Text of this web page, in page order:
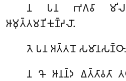
𑀦 𑀧𑀦 𑀪𑀕𑀯𑀸
𑀆𑀫𑀼𑀢𑁆𑀢𑀫𑀡𑀺𑀓𑀼𑀡𑁆𑀟𑀮𑁄.
𑀢𑁂 𑀧𑀦 𑀅𑀢𑁆𑀢𑀦𑁄
𑀦 𑀔𑁄 𑀆𑀦𑀦𑁆𑀤 𑀏𑀢𑁆𑀢𑀸𑀯𑀢𑀸